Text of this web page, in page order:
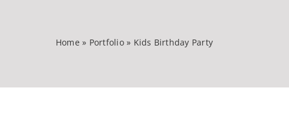
Home » Portfolio» Kids Birthday Party